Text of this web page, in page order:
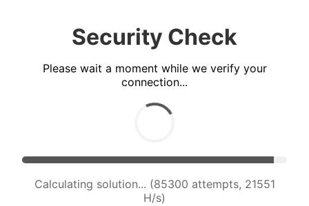
Security Check
Please wait a moment while we verify your
connection...
Calculating solution... (86499 attempts, 21310
H/s)